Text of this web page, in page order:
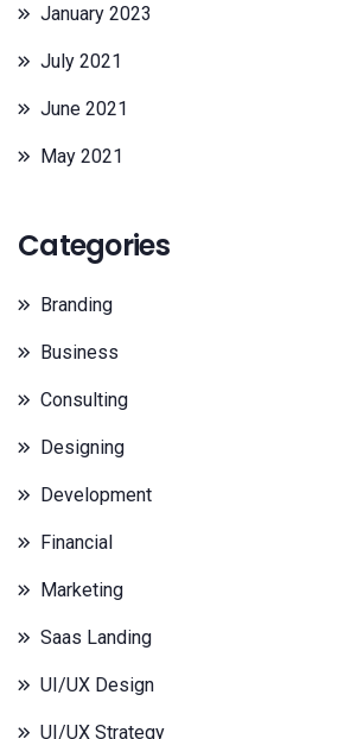
January 2023
July 2021
June 2021
May 2021
Categories
Branding
Business
Consulting
Designing
Development
Financial
Marketing
Saas Landing
UI/UX Design
UI/UX Strategy